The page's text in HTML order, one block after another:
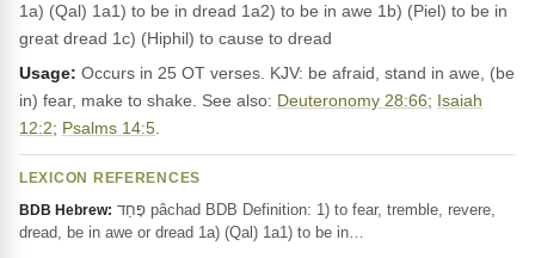
1a) (Qal) 1a1) to be in dread 1a2) to be in awe 1b) (Piel) to be in
great dread 1c) (Hiphil) to cause to dread
Usage: Occurs in 25 OT verses. KJV: be afraid, stand in awe, (be
in) fear, make to shake. See also: Deuteronomy 28:66; Isaiah
12:2; Psalms 14:5
LEXICON REFERENCES
BDB Hebrew:
dread, be in awe or dread 1a) (Qal) 1a1) to be in…